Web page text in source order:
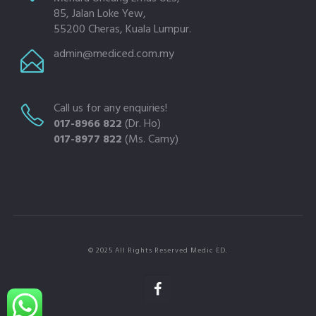
85, Jalan Loke Yew,
55200 Cheras, Kuala Lumpur.
admin@mediced.com.my
Call us for any enquiries!
017-8966 822 (Dr. Ho)
017-8977 822 (Ms. Camy)
© 2025 All Rights Reserved Medic ED.